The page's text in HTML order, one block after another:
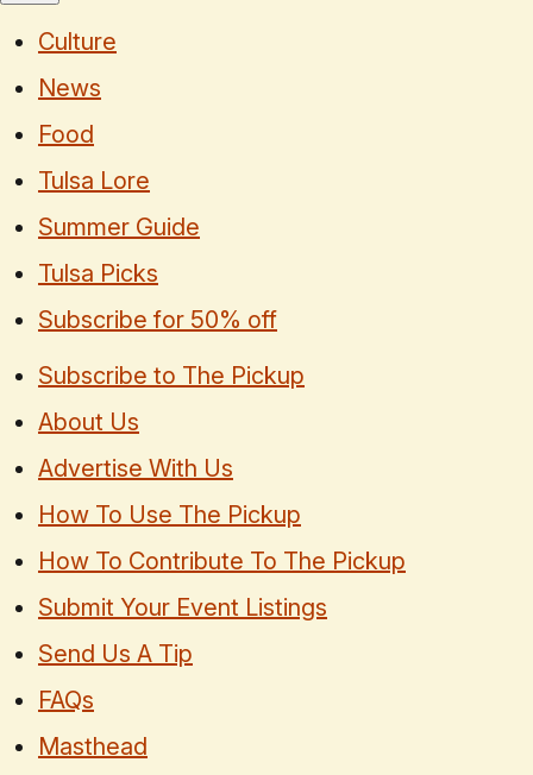
Culture
News
Food
Tulsa Lore
Summer Guide
Tulsa Picks
Subscribe for 50% off
Subscribe to The Pickup
About Us
Advertise With Us
How To Use The Pickup
How To Contribute To The Pickup
Submit Your Event Listings
Send Us A Tip
FAQs
Masthead